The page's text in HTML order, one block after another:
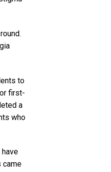
to
first-
a
who
came